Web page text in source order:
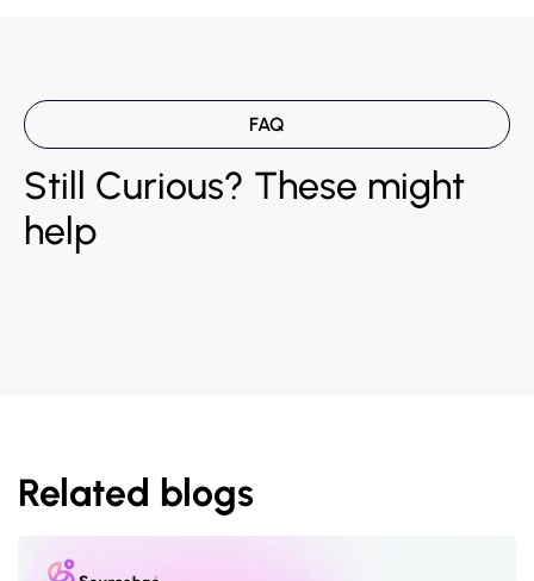
FAQ
Still Curious? These might
help
Related blogs